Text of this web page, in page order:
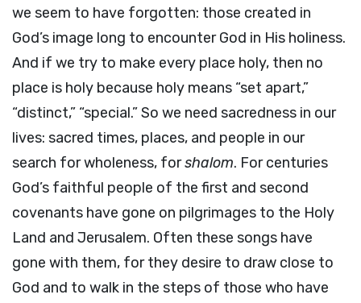
we seem to have forgotten: those created in
God’s image long to encounter God in His holiness.
And if we try to make every place holy, then no
place is holy because holy means “set apart,”
“distinct,” “special.” So we need sacredness in our
lives: sacred times, places, and people in our
search for wholeness, forshalom. For centuries
God’s faithful people of the first and second
covenants have gone on pilgrimages to the Holy
Land and Jerusalem. Often these songs have
gone with them, for they desire to draw close to
God and to walk in the steps of those who have